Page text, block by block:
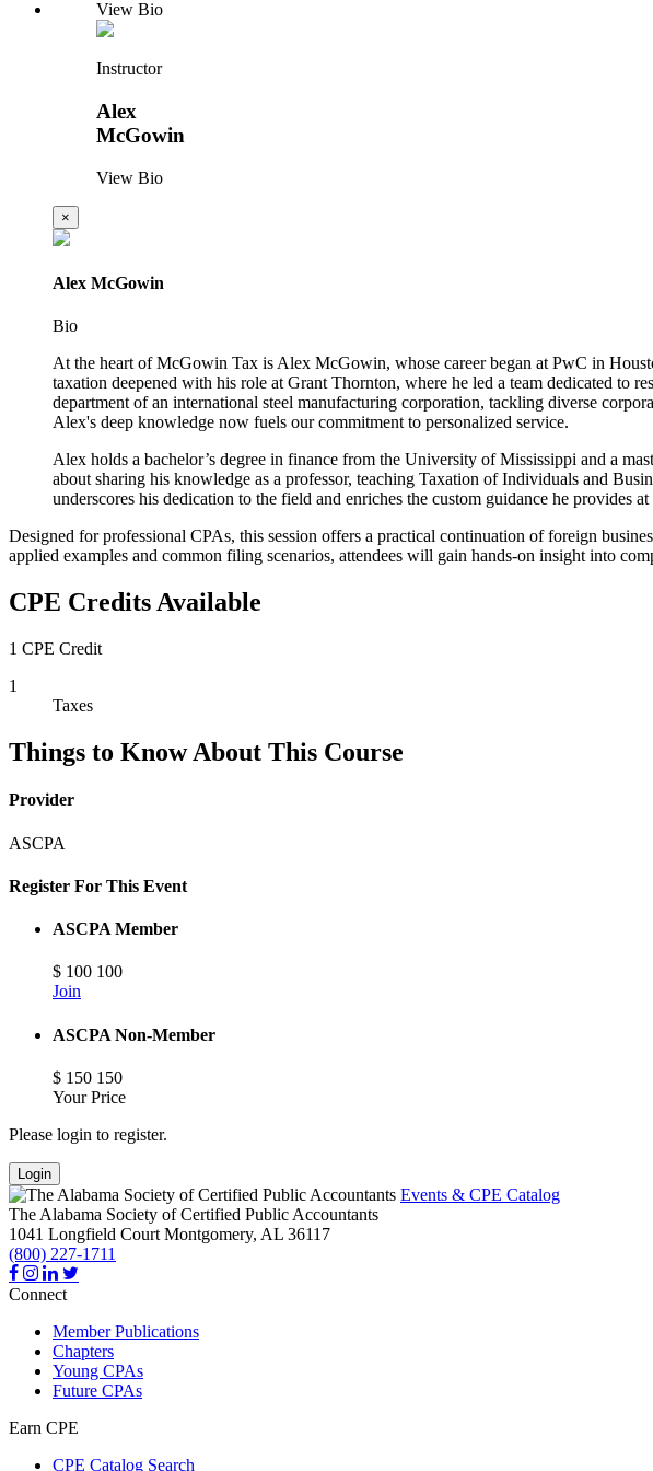
View Bio
Instructor
Alex
McGowin
View Bio
×
Alex McGowin
Bio
At the heart of McGowin Tax is Alex McGowin, whose career began at PwC in
taxation deepened with his role at Grant Thornton, where he led a team dedicated to
department of an international steel manufacturing corporation, tackling diverse
Alex's deep knowledge now fuels our commitment to personalized service.
Alex holds a bachelor’s degree in finance from the University of Mississippi and a
about sharing his knowledge as a professor, teaching Taxation of Individuals and
underscores his dedication to the field and enriches the custom guidance he provides
Designed for professional CPAs, this session offers a practical continuation of foreign
applied examples and common filing scenarios, attendees will gain hands-on insight into
CPE Credits Available
1 CPE Credit
1
Taxes
Things to Know About This Course
Provider
ASCPA
Register For This Event
ASCPA Member
$ 100 100
Join
ASCPA Non-Member
$ 150 150
Your Price
Please login to register.
Login
Events & CPE Catalog
The Alabama Society of Certified Public Accountants
1041 Longfield Court Montgomery, AL 36117
(800) 227-1711
Connect
Member Publications
Chapters
Young CPAs
Future CPAs
Earn CPE
CPE Catalog Search